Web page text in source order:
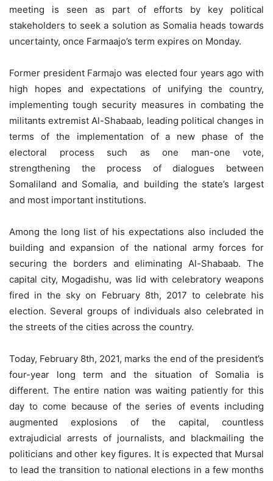
meeting is seen as part of efforts by key political
stakeholders to seek a solution as Somalia heads towards
uncertainty, once Farmaajo’s term expires on Monday.
Former president Farmajo was elected four years ago with
high hopes and expectations of unifying the country,
implementing tough security measures in combating the
militants extremist Al-Shabaab, leading political changes in
terms of the implementation of a new phase of the
electoral process such as one man-one vote,
strengthening the process of dialogues between
Somaliland and Somalia, and building the state’s largest
and most important institutions.
Among the long list of his expectations also included the
building and expansion of the national army forces for
securing the borders and eliminating Al-Shabaab. The
capital city, Mogadishu, was lid with celebratory weapons
fired in the sky on February 8th, 2017 to celebrate his
election. Several groups of individuals also celebrated in
the streets of the cities across the country.
Today, February 8th, 2021, marks the end of the president’s
four-year long term and the situation of Somalia is
different. The entire nation was waiting patiently for this
day to come because of the series of events including
augmented explosions of the capital, countless
extrajudicial arrests of journalists, and blackmailing the
politicians and other key figures. It is expected that Mursal
to lead the transition to national elections in a few months